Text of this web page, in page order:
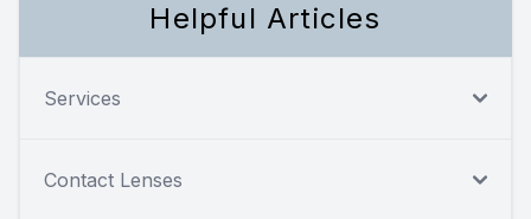
Helpful Articles
Services
Contact Lenses